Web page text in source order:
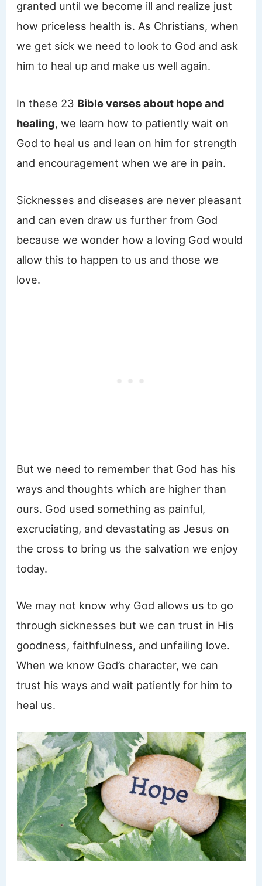
granted until we become ill and realize just
how priceless health is. As Christians, when
we get sick we need to look to God and ask
him to heal up and make us well again.
In these 23 Bible verses about hope and
healing, we learn how to patiently wait on
God to heal us and lean on him for strength
and encouragement when we are in pain.
Sicknesses and diseases are never pleasant
and can even draw us further from God
because we wonder how a loving God would
allow this to happen to us and those we
love.
But we need to remember that God has his
ways and thoughts which are higher than
ours. God used something as painful,
excruciating, and devastating as Jesus on
the cross to bring us the salvation we enjoy
today.
We may not know why God allows us to go
through sicknesses but we can trust in His
goodness, faithfulness, and unfailing love.
When we know God’s character, we can
trust his ways and wait patiently for him to
heal us.